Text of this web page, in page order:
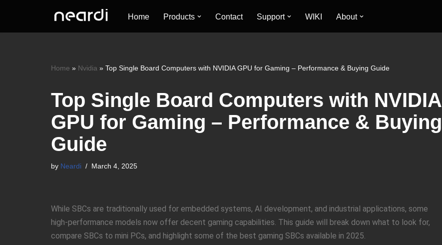
Home Products Contact Support WIKI About
Home » Nvidia » Top Single Board Computers with NVIDIA GPU for Gaming – Performance & Buying Guide
Top Single Board Computers with NVIDIA
GPU for Gaming – Performance & Buying
Guide
by Neardi March 4, 2025
While SBCs are traditionally used for embedded systems, AI development, and industrial applications, some
high-performance models now offer decent gaming capabilities. This guide will break down what to look for,
compare SBCs to mini PCs, and highlight some of the best gaming SBCs available in 2025.